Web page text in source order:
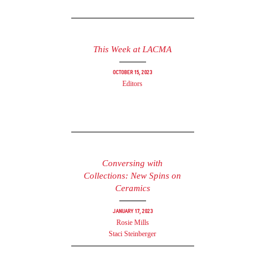
This Week at LACMA
October 15, 2023
Editors
Conversing with
Collections: New Spins on
Ceramics
January 17, 2023
Rosie Mills
Staci Steinberger